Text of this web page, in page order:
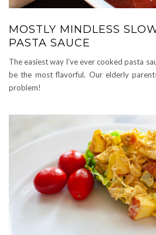
MOSTLY MINDLESS
PASTA SAUCE
The easiest way I’ve ever cooked pasta
be the most flavorful. Our elderly
problem!